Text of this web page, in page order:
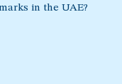
in the UAE?